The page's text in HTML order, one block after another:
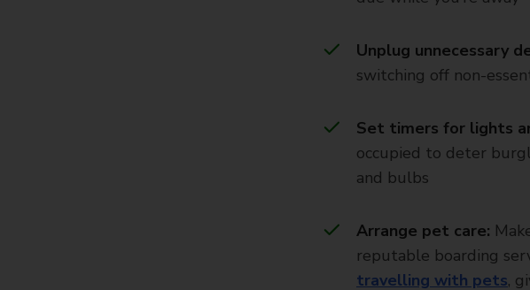
Unplug unnecessary
switching off non-
Set timers for lights
occupied to deter
and bulbs
Arrange pet care:
reputable boarding
travelling with pets,